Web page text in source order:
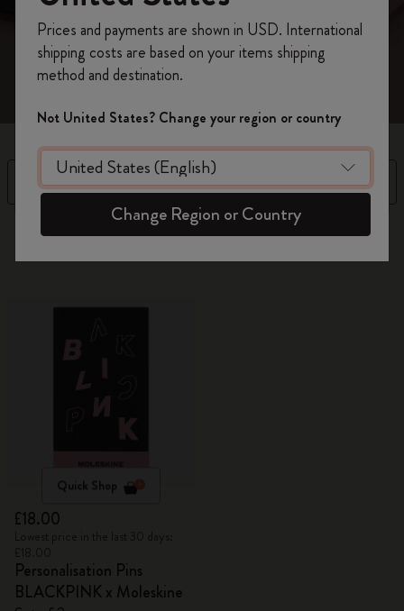
Filter Sort by
10 products
Quick Shop
£18.00
Personalisation Pins
BLACKPINK x Moleskine
on your first orderusing the code
WELCOME10.
Create a Moleskine account to access exclusive
offers, member perks, and more inspiration.
Become a member!
Prices and payments are shown in USD. International
shipping costs are based on your items shipping
method and destination.
Not United States? Change your region or country
Change Region or Country